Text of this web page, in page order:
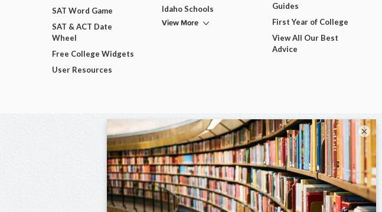
SAT Word Game
SAT & ACT Date
Wheel
Free College Widgets
User Resources
Idaho Schools
View More
Guides
First Year of College
View All Our Best
Advice
×